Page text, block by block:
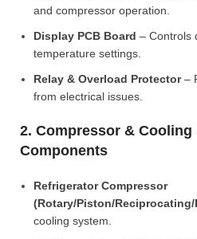
and compressor operation.
Display PCB Board – Controls
temperature settings.
Relay & Overload Protector–
from electrical issues.
2. Compressor & Cooling
Components
Refrigerator Compressor
(Rotary/Piston/Reciprocating/
cooling system.